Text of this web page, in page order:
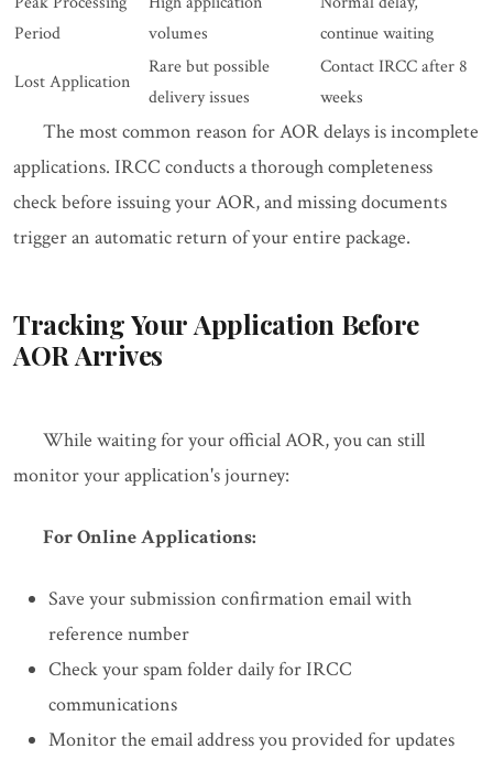
Period
volumes
continue waiting
Lost Application
Rare but possible
delivery issues
Contact IRCC after 8
weeks
The most common reason for AOR delays is incomplete
applications. IRCC conducts a thorough completeness
check before issuing your AOR, and missing documents
trigger an automatic return of your entire package.
Tracking Your Application Before
AOR Arrives
While waiting for your official AOR, you can still
monitor your application's journey:
For Online Applications:
Save your submission confirmation email with
reference number
Check your spam folder daily for IRCC
communications
Monitor the email address you provided for updates